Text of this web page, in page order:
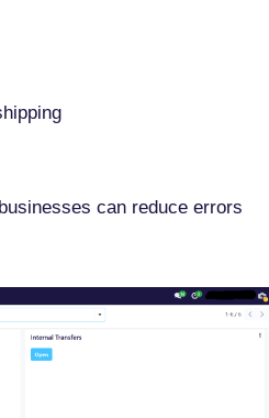
can reduce errors